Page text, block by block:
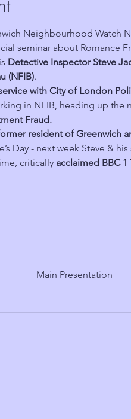
Neighbourhood Watch
seminar about Romance
Detective Inspector Steve
(NFIB).
service with City of London
in NFIB, heading up
Fraud.
resident of Greenwich
Day - next week Steve &
critically acclaimed BBC 1
Main Presentation